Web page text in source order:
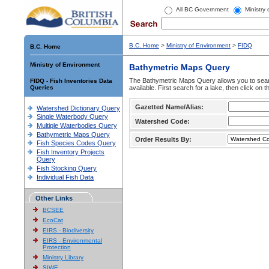
All BC Government Ministry
B.C. Home
Ministry of Environment
FIDQ - Fish Inventories Data
Queries
Watershed Dictionary Query
Single Waterbody Query
Multiple Waterbodies Query
Bathymetric Maps Query
Fish Species Codes Query
Fish Inventory Projects
Query
Fish Stocking Query
Individual Fish Data
Other Links
BCSEE
EcoCat
EIRS - Biodiversity
EIRS - Environmental
Protection
Ministry Library
SIWE
B.C. Home > Ministry of Environment > FIDQ
Bathymetric Maps Query
The Bathymetric Maps Query allows you to
available. First search for a lake, then click on
Gazetted Name/Alias:
Watershed Code:
Order Results By: